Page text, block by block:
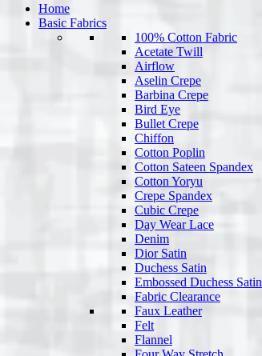
Home
Basic Fabrics
100% Cotton Fabric
Acetate Twill
Airflow
Aselin Crepe
Barbina Crepe
Bird Eye
Bullet Crepe
Chiffon
Cotton Poplin
Cotton Sateen Spandex
Cotton Yoryu
Crepe Spandex
Cubic Crepe
Day Wear Lace
Denim
Dior Satin
Duchess Satin
Embossed Duchess Satin
Fabric Clearance
Faux Leather
Felt
Flannel